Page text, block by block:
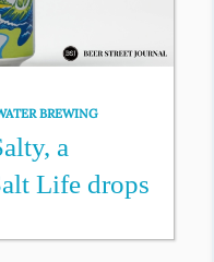
BREWING
a
Life drops